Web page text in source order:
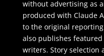
without advertising as
produced with Claude
to the original reporting
also publishes
writers. Story selection